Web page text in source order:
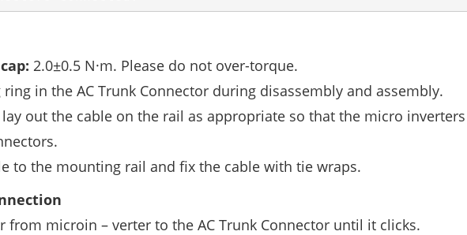
2.0±0.5 N·m. Please do not over-torque.
in the AC Trunk Connector during disassembly and assembly.
lay out the cable on the rail as appropriate so that the micro
to the mounting rail and fix the cable with tie wraps.
from microin – verter to the AC Trunk Connector until it clicks.